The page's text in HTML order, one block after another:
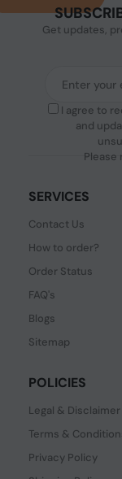
Get updates,
I agree to
and
Please
SERVICES
Contact Us
How to order?
Order Status
FAQ's
Blogs
Sitemap
POLICIES
Legal & Disclaimer
Terms &
Privacy Policy